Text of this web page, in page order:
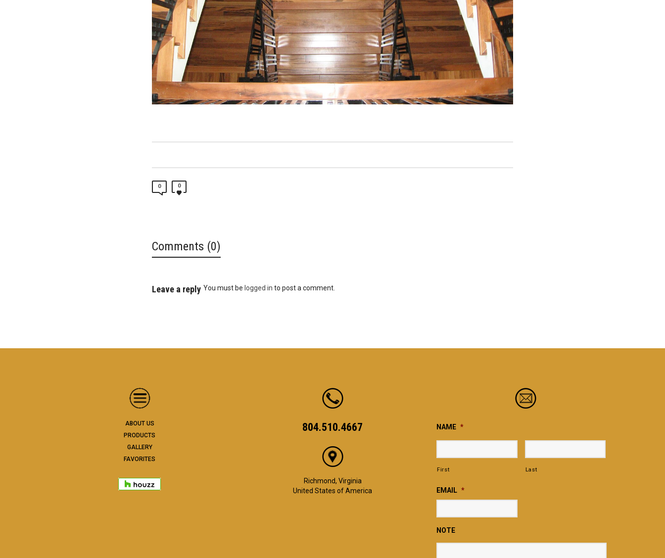
0 0
Comments (0)
Leave a reply You must be logged in to post a comment.
ABOUT US
PRODUCTS
GALLERY
FAVORITES
804.510.4667
Richmond, Virginia
United States of America
NAME *
First Last
EMAIL *
NOTE